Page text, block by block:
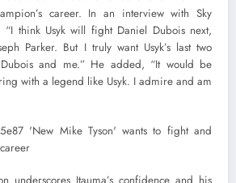
career. In an interview with Sky
“I think Usyk will fight Daniel Dubois next,
Parker. But I truly want Usyk’s last two
and me.” He added, “It would be
with a legend like Usyk. I admire and am